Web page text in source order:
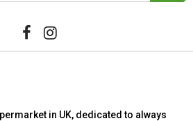
in UK, dedicated to always